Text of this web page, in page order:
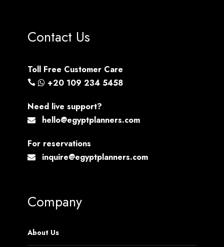
Contact Us
Toll Free Customer Care
+20 109 234 5458
Need live support?
hello@egyptplanners.com
For reservations
inquire@egyptplanners.com
Company
About Us